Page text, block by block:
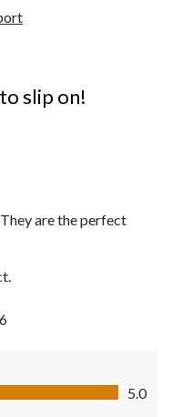
slip on!
are the perfect
5.0